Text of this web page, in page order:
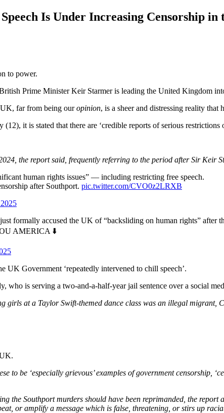
Is Under Increasing Censorship
to power.
Prime Minister Keir Starmer is leading the United Kingdom
UK, far from being ouropinion, is a sheer and distressing reality
it is stated that there are ‘credible reports of serious
the report said, frequently referring to the period after Sir Keir
human rights issues” — including restricting free speech.
after Southport. pic.twitter.com/CVO0z2LRXB
formally accused the UK of “backsliding on human rights” after
AMERICA ⬇️
UK Government ‘repeatedly intervened to chill speech’.
who is serving a two-and-a-half-year jail sentence over a social
girls at a Taylor Swift-themed dance class was an illegal
to be ‘especially grievous’ examples of government
the Southport murders should have been reprimanded, the report
or amplify a message which is false, threatening, or stirs up